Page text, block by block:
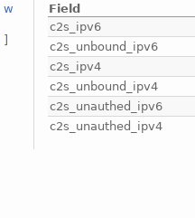
w
]
Field
c2s_ipv6
c2s_unbound_ipv6
c2s_ipv4
c2s_unbound_ipv4
c2s_unauthed_ipv6
c2s_unauthed_ipv4